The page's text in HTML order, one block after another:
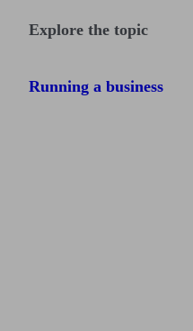
Explore the topic
Running a business